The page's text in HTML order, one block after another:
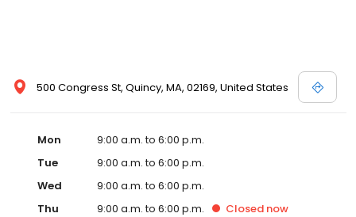
500 Congress St, Quincy, MA, 02169, United States
Mon
9:00 a.m. to 6:00 p.m.
Tue
9:00 a.m. to 6:00 p.m.
Wed
9:00 a.m. to 6:00 p.m.
Thu
9:00 a.m. to 6:00 p.m. Closed now